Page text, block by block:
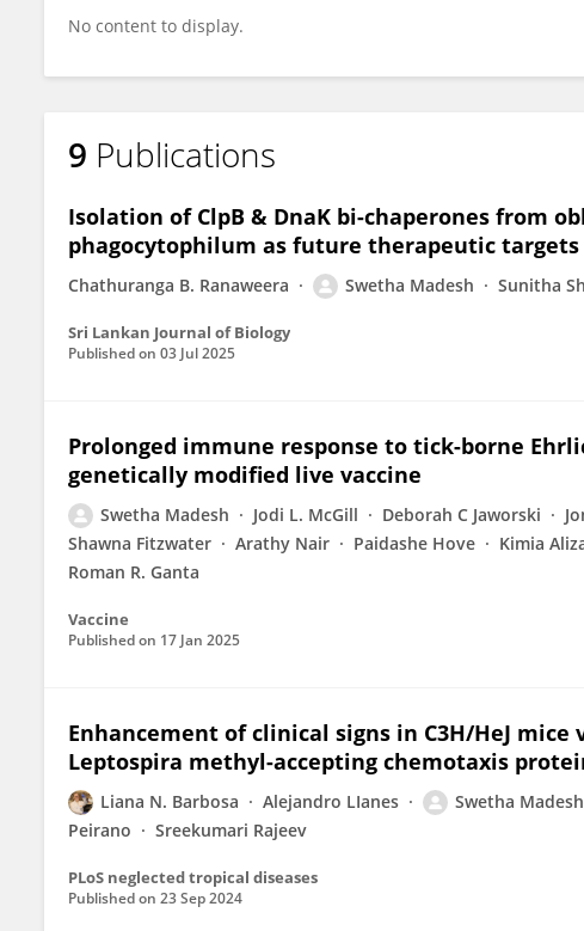
No content to display.
9 Publications
Isolation of ClpB & DnaK bi-chaperones from
phagocytophilum as future therapeutic targets
Chathuranga B. Ranaweera Swetha Madesh Sunitha
Sri Lankan Journal of Biology
Published on 03 Jul 2025
Prolonged immune response to tick-borne
genetically modified live vaccine
Swetha Madesh Jodi L. McGill Deborah C Jaworski
Shawna Fitzwater
Arathy Nair Paidashe Hove Kimia
Roman R. Ganta
Vaccine
Published on 17 Jan 2025
Enhancement of clinical signs in C3H/HeJ
Leptospira methyl-accepting chemotaxis
Liana N. Barbosa Alejandro LIanes Swetha Madesh
Peirano
Sreekumari Rajeev
PLoS neglected tropical diseases
Published on 23 Sep 2024